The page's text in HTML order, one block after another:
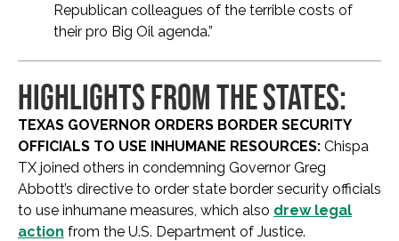
Republican colleagues of the terrible costs of
their pro Big Oil agenda.”
HIGHLIGHTS FROM THE STATES:
TEXAS GOVERNOR ORDERS BORDER SECURITY
OFFICIALS TO USE INHUMANE RESOURCES: Chispa
TX joined others in condemning Governor Greg
Abbott’s directive to order state border security officials
to use inhumane measures, which also drew legal
action from the U.S. Department of Justice.